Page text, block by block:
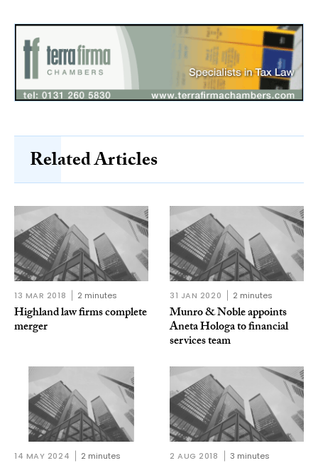
Related Articles
13 MAR 2018 2 minutes
Highland law firms complete
merger
31 JAN 2020 2 minutes
Munro & Noble appoints
Aneta Hologa to financial
services team
14 MAY 2024 2 minutes 2 AUG 2018 3 minutes